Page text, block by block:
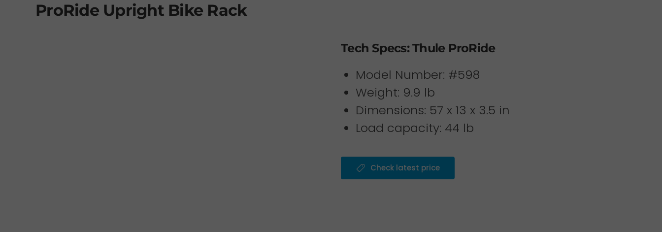
ProRide Upright Bike Rack
Tech Specs: Thule ProRide
Model Number: #598
Weight: 9.9 lb
Dimensions: 57 x 13 x 3.5 in
Load capacity: 44 lb
Check latest price